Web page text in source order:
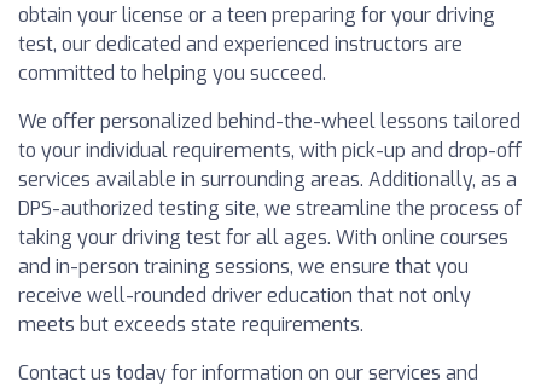
obtain your license or a teen preparing for your driving
test, our dedicated and experienced instructors are
committed to helping you succeed.
We offer personalized behind-the-wheel lessons tailored
to your individual requirements, with pick-up and drop-off
services available in surrounding areas. Additionally, as a
DPS-authorized testing site, we streamline the process of
taking your driving test for all ages. With online courses
and in-person training sessions, we ensure that you
receive well-rounded driver education that not only
meets but exceeds state requirements.
Contact us today for information on our services and